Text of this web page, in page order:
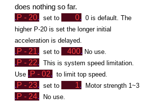
does nothing so far.
.P - 20. set to 0. 0 is default. The
higher P-20 is set the longer initial
acceleration is delayed.
.P - 21. set to 400. No use.
.P - 22. This is system speed limitation.
Use .P - 02. to limit top speed.
.P - 23. set to 1. Motor strength 1~3
.P - 24. No use.